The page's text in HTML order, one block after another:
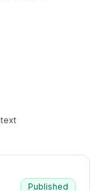
Published